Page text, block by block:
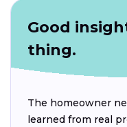
Good
thing.
The homeowner
learned from real